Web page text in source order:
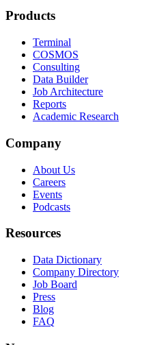
Products
Terminal
COSMOS
Consulting
Data Builder
Job Architecture
Reports
Academic Research
Company
About Us
Careers
Events
Podcasts
Resources
Data Dictionary
Company Directory
Job Board
Press
Blog
FAQ